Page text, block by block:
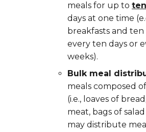
meals for up to ten
days at one time
breakfasts and
every ten days or
weeks).
Bulk meal
meals composed
(i.e., loaves of
meat, bags of
may distribute